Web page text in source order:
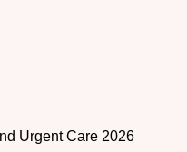
Urgent Care 2026